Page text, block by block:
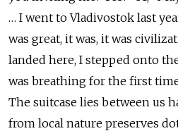
… I went to Vladivostok last
was great, it was, it was
landed here, I stepped onto
was breathing for the first
The suitcase lies between us
from local nature preserves